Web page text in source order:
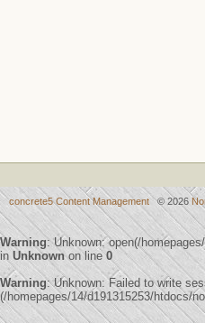
concrete5 Content Management© 2026
Warning: Unknown: open(/
in Unknownon line0
Warning: Unknown: Failed to write
(/homepages/14/d191315253/htdocs/